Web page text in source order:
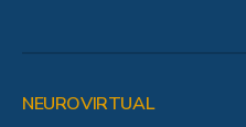
NEUROVIRTUAL